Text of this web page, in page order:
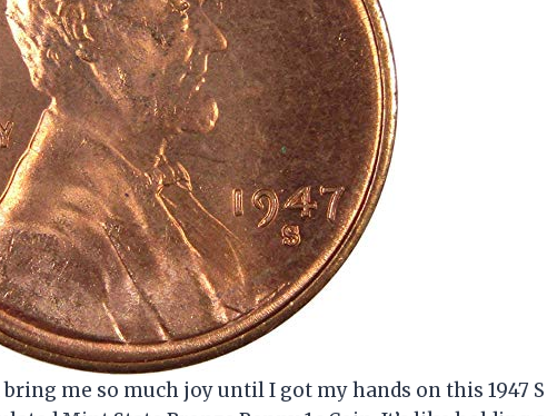
me so much joy until I got my hands on this 1947 S